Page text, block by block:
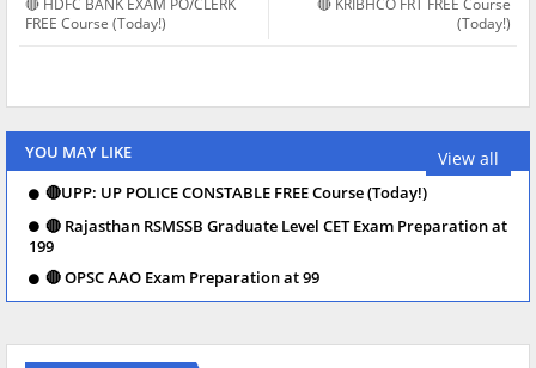
🔴 KRIBHCO FRT FREE Course
(Today!)
🔴 HDFC BANK EXAM PO/CLERK
FREE Course (Today!)
YOU MAY LIKE View all
🔴UPP: UP POLICE CONSTABLE FREE Course (Today!)
🔴 Rajasthan RSMSSB Graduate Level CET Exam Preparation at
199
🔴 OPSC AAO Exam Preparation at 99